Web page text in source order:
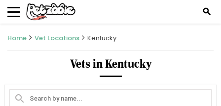
search
Home Vet Locations Kentucky
Vets in Kentucky
search